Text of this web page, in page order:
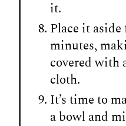
it.
Place it
minutes,
covered with
cloth.
It’s time to
a bowl and